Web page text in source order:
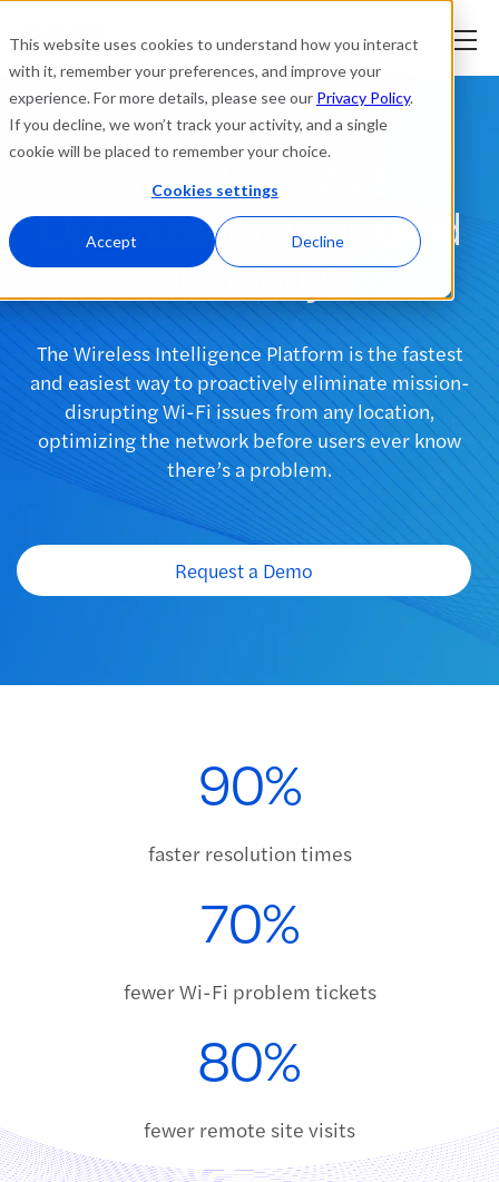
This website uses cookies to understand how you interact
with it, remember your preferences, and improve your
experience. For more details, please see our Privacy Policy.
If you decline, we won’t track your activity, and a single
cookie will be placed to remember your choice.
Cookies settings
Accept Decline
Platform
Resources
Company
Partners
Login
Stress-Free Wi-Fi
Optimization Delivered
Instantly
The Wireless Intelligence Platform is the fastest
and easiest way to proactively eliminate mission-
disrupting Wi-Fi issues from any location,
optimizing the network before users ever know
there’s a problem.
Request a Demo
90%
faster resolution times
70%
fewer Wi-Fi problem tickets
80%
fewer remote site visits